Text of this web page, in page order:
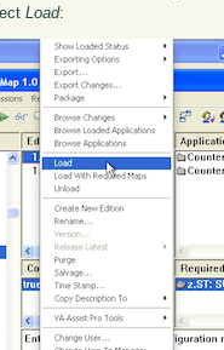
Load: